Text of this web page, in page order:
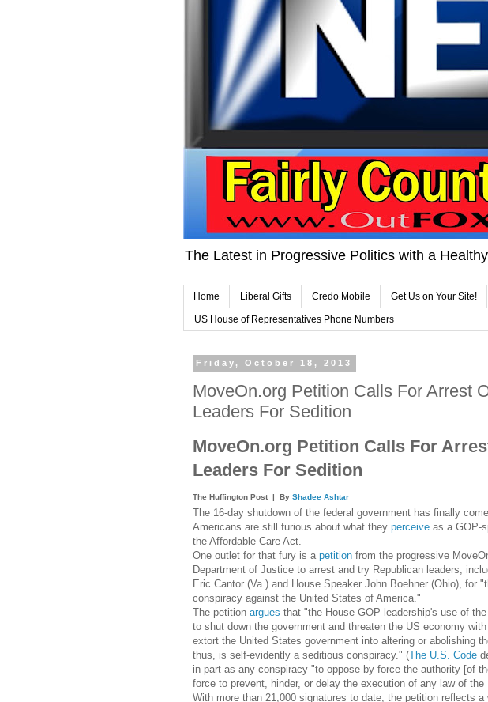
The Latest in Progressive Politics with a
Home Liberal Gifts Credo Mobile Get Us on Your Site!
US House of Representatives Phone Numbers
Friday, October 18, 2013
MoveOn.org Petition Calls For Arrest
Leaders For Sedition
MoveOn.org Petition Calls For
Leaders For Sedition
The Huffington Post| By Shadee Ashtar
The 16-day shutdown of the federal government has finally
Americans are still furious about what they perceive as a GOP-
the Affordable Care Act.
One outlet for that fury is a petition from the progressive
Department of Justice to arrest and try Republican leaders,
Eric Cantor (Va.) and House Speaker John Boehner (Ohio), for
conspiracy against the United States of America."
The petition argues that "the House GOP leadership's use of
to shut down the government and threaten the US economy
extort the United States government into altering or abolishing
thus, is self-evidently a seditious conspiracy." (The U.S. Code
in part as any conspiracy "to oppose by force the authority [of
force to prevent, hinder, or delay the execution of any law of
With more than 21,000 signatures to date, the petition reflects a